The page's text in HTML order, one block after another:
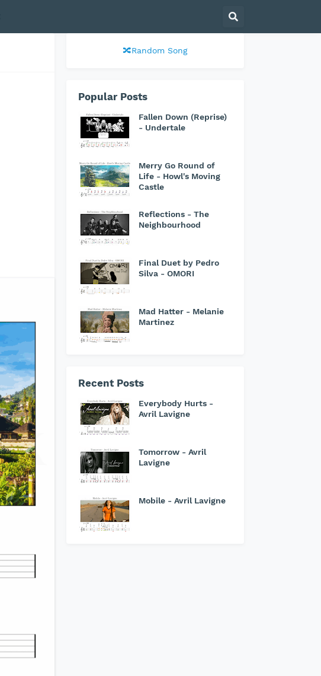
🔀Random Song
Popular Posts
Fallen Down (Reprise)
- Undertale
Merry Go Round of
Life - Howl's Moving
Castle
Reflections - The
Neighbourhood
Final Duet by Pedro
Silva - OMORI
Mad Hatter - Melanie
Martinez
Recent Posts
Everybody Hurts -
Avril Lavigne
Tomorrow - Avril
Lavigne
Mobile - Avril Lavigne